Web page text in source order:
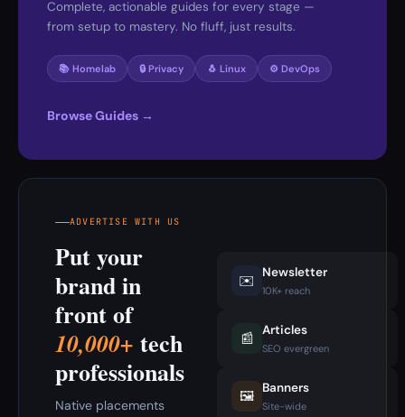
Complete, actionable guides for every stage —
from setup to mastery. No fluff, just results.
📚 Homelab 🔒 Privacy 🐧 Linux ⚙️ DevOps
Browse Guides →
ADVERTISE WITH US
Put your
brand in
front of
10,000+ tech
professionals
Native placements
✉️ Newsletter
10K+ reach
📰 Articles
SEO evergreen
🖼️ Banners
Site-wide